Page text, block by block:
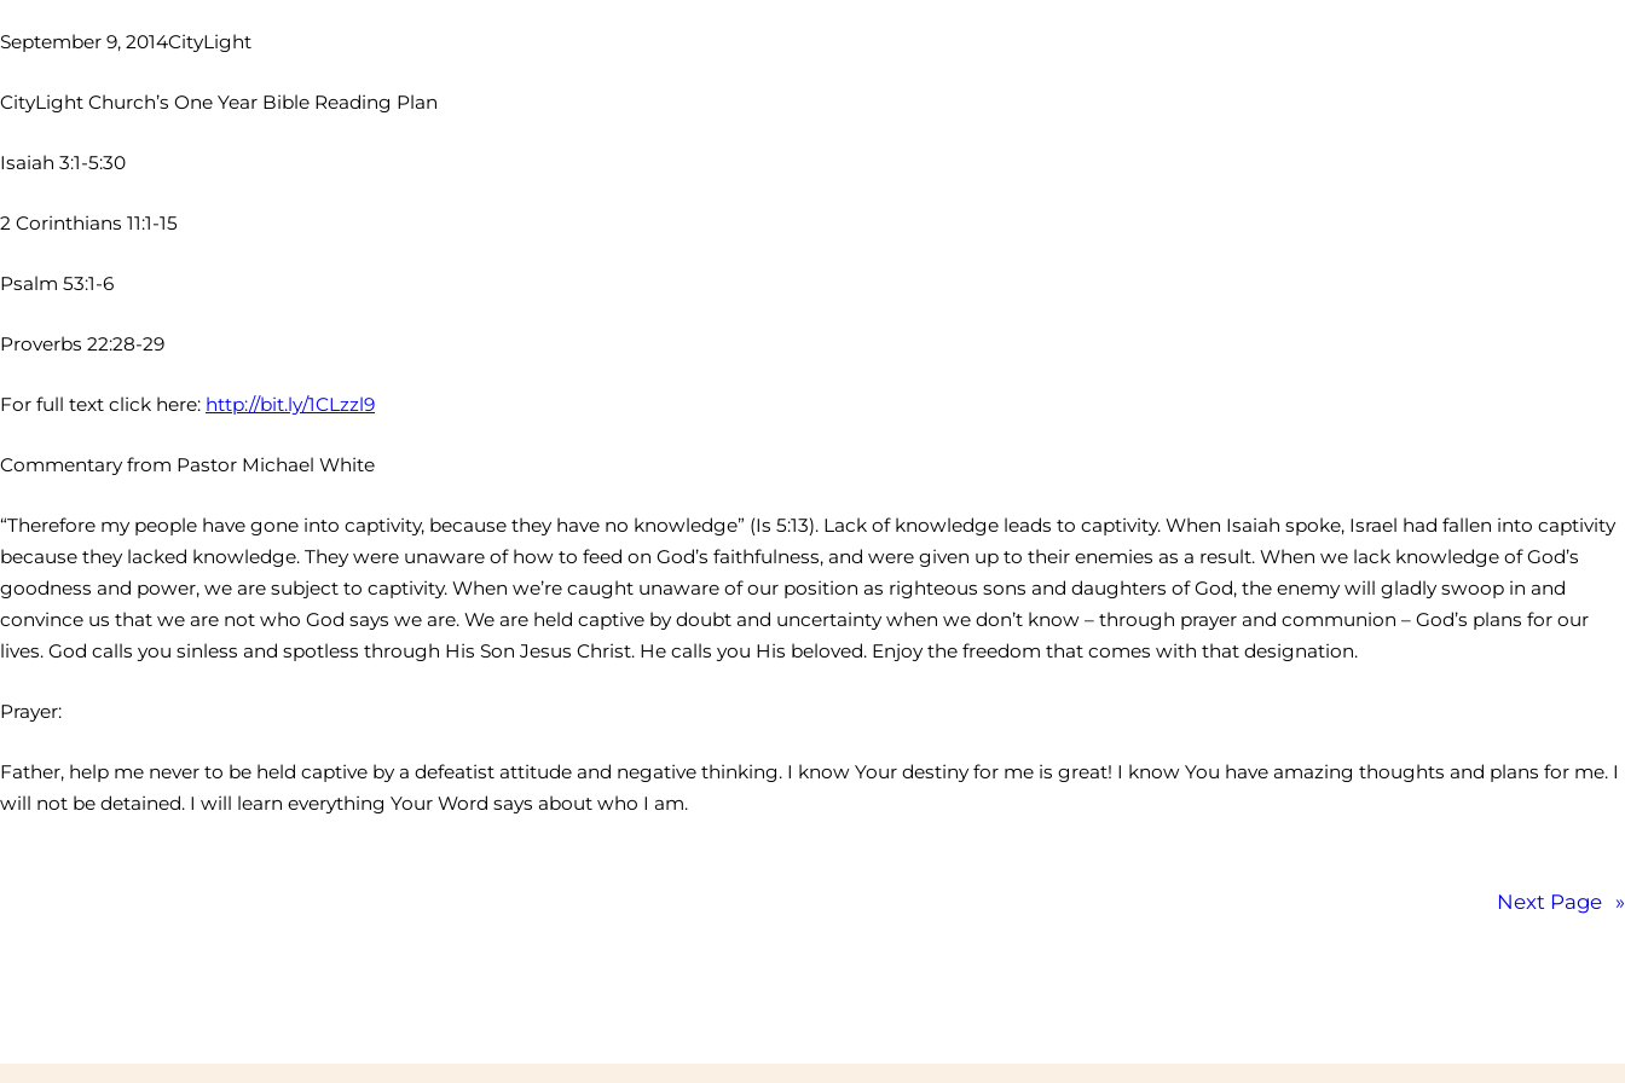
September 9, 2014CityLight
CityLight Church’s One Year Bible Reading Plan
Isaiah 3:1-5:30
2 Corinthians 11:1-15
Psalm 53:1-6
Proverbs 22:28-29
For full text click here: http://bit.ly/1CLzzl9
Commentary from Pastor Michael White
“Therefore my people have gone into captivity, because they have no knowledge” (Is 5:13). Lack of knowledge leads to captivity. When Isaiah spoke, Israel had fallen into captivity
because they lacked knowledge. They were unaware of how to feed on God’s faithfulness, and were given up to their enemies as a result. When we lack knowledge of God’s
goodness and power, we are subject to captivity. When we’re caught unaware of our position as righteous sons and daughters of God, the enemy will gladly swoop in and
convince us that we are not who God says we are. We are held captive by doubt and uncertainty when we don’t know – through prayer and communion – God’s plans for our
lives. God calls you sinless and spotless through His Son Jesus Christ. He calls you His beloved. Enjoy the freedom that comes with that designation.
Prayer:
Father, help me never to be held captive by a defeatist attitude and negative thinking. I know Your destiny for me is great! I know You have amazing thoughts and plans for me. I
will not be detained. I will learn everything Your Word says about who I am.
Next Page »